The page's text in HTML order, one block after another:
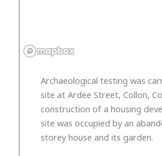
Archaeological testing was
site at Ardee Street, Collon,
construction of a housing
site was occupied by an
storey house and its garden.